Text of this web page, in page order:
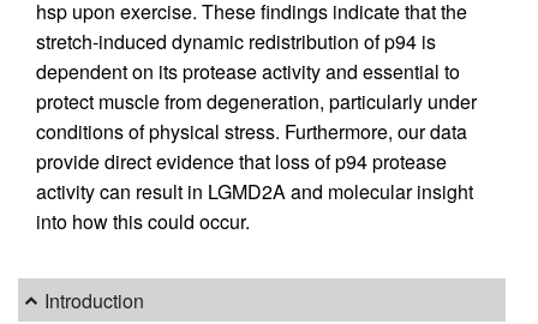
hsp upon exercise. These findings indicate that the
stretch-induced dynamic redistribution of p94 is
dependent on its protease activity and essential to
protect muscle from degeneration, particularly under
conditions of physical stress. Furthermore, our data
provide direct evidence that loss of p94 protease
activity can result in LGMD2A and molecular insight
into how this could occur.
Introduction